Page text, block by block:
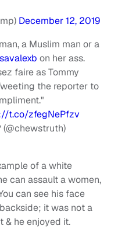
December 12, 2019
a Muslim man or a
on her ass.
faire as Tommy
the reporter to
t.co/zfegNePfzv
(@chewstruth)
of a white
can assault a women,
can see his face
it was not a
& he enjoyed it.